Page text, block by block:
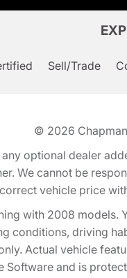
Sell/Trade
© 2026
optional dealer
We cannot be
vehicle price
with 2008
conditions, driving
Actual vehicle
and is